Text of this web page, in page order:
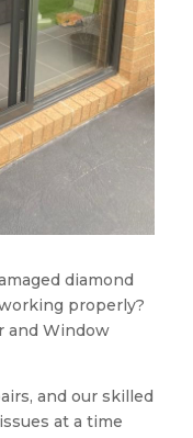
diamond
properly?
and Window
and our skilled
at a time